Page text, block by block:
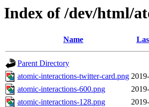
Index of /dev/html/
Name
Parent Directory
atomic-interactions-twitter-card.png
atomic-interactions-600.png
atomic-interactions-128.png